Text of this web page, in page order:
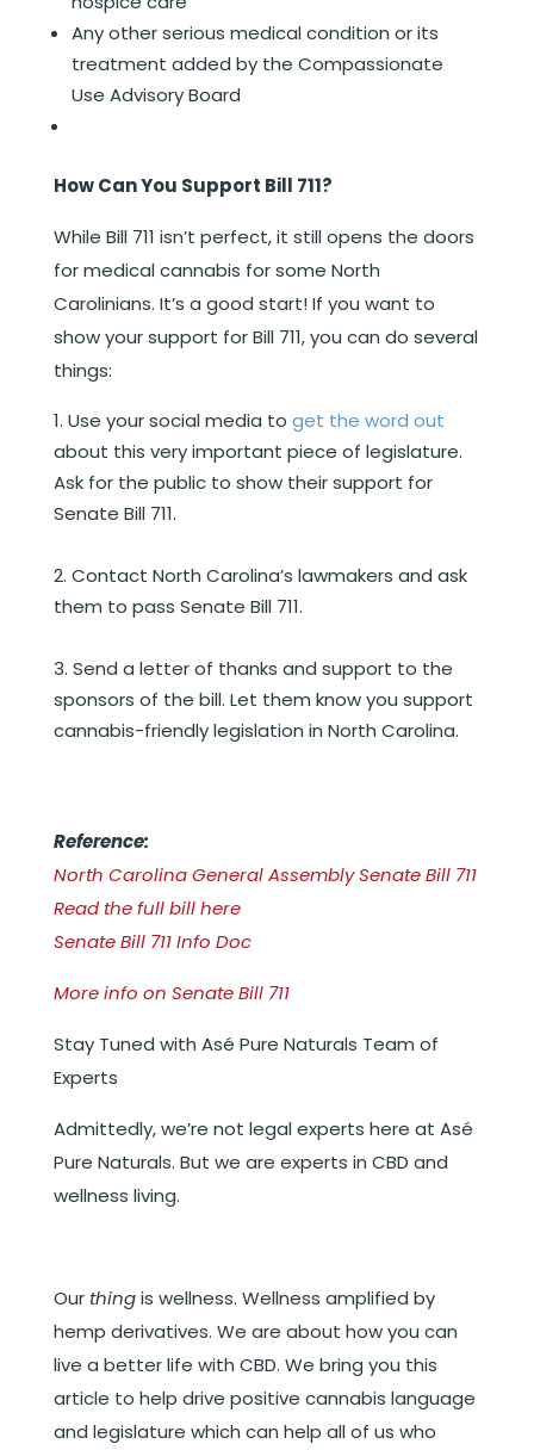
Any other serious medical condition or its
treatment added by the Compassionate
Use Advisory Board
How Can You Support Bill 711?
While Bill 711 isn’t perfect, it still opens the doors
for medical cannabis for some North
Carolinians. It’s a good start! If you want to
show your support for Bill 711, you can do several
things:
Use your social media to get the word out
about this very important piece of legislature.
Ask for the public to show their support for
Senate Bill 711.
Contact North Carolina’s lawmakers and ask
them to pass Senate Bill 711.
Send a letter of thanks and support to the
sponsors of the bill. Let them know you support
cannabis-friendly legislation in North Carolina.
Reference:
North Carolina General Assembly Senate Bill 711
Read the full bill here
Senate Bill 711 Info Doc
More info on Senate Bill 711
Stay Tuned with Asé Pure Naturals Team of
Experts
Admittedly, we’re not legal experts here at Asé
Pure Naturals. But we are experts in CBD and
wellness living.
Our thingis wellness. Wellness amplified by
hemp derivatives. We are about how you can
live a better life with CBD. We bring you this
article to help drive positive cannabis language
and legislature which can help all of us who